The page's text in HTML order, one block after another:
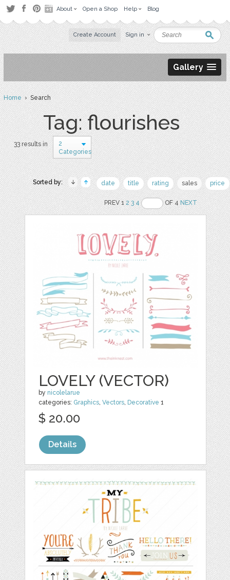
About Open a Shop Help Blog
Create Account Sign in
Gallery
Home› Search
Tag: flourishes
33 results in
2
Categories
Sorted by: date title rating sales price
PREV 12 3 4 OF 4NEXT
LOVELY (VECTOR)
by nicolelarue
categories: Graphics ,Vectors Decorative 1
$ 20.00
Details